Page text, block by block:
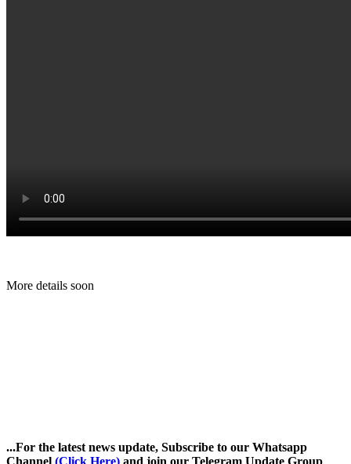
More details soon
...For the latest news update, Subscribe to our Whatsapp
Channel (Click Here) and join our Telegram Update Group